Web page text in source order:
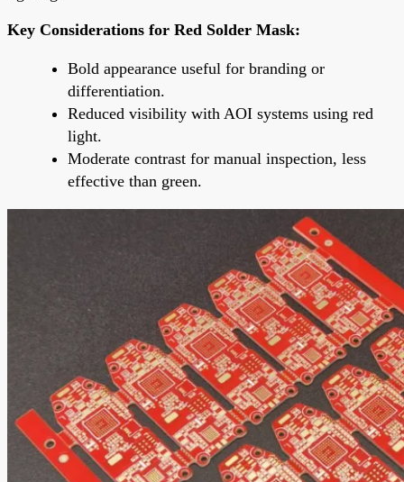
Key Considerations for Red Solder Mask:
Bold appearance useful for branding or
differentiation.
Reduced visibility with AOI systems using red
light.
Moderate contrast for manual inspection, less
effective than green.